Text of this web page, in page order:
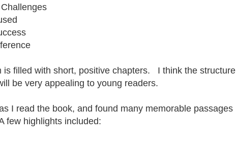
is filled with short, positive chapters. I think the structure
be very appealing to young readers.
I read the book, and found many memorable passages
few highlights included: